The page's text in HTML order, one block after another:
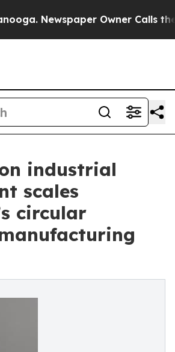
Newspaper Owner Calls the
industrial
scales
circular